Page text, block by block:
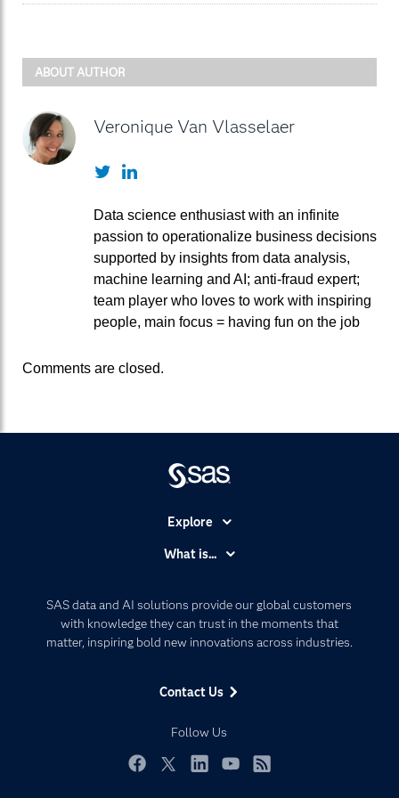
ABOUT AUTHOR
Veronique Van Vlasselaer
TwitterLinkedIn
Data science enthusiast with an infinite
passion to operationalize business decisions
supported by insights from data analysis,
machine learning and AI; anti-fraud expert;
team player who loves to work with inspiring
people, main focus = having fun on the job
Comments are closed.
SAS data and AI solutions provide our global customers
with knowledge they can trust in the moments that
matter, inspiring bold new innovations across industries.
Contact Us
Follow Us
Explore
Communities
Company
Developers
Events
What is...
Artificial Intelligence
Data Management